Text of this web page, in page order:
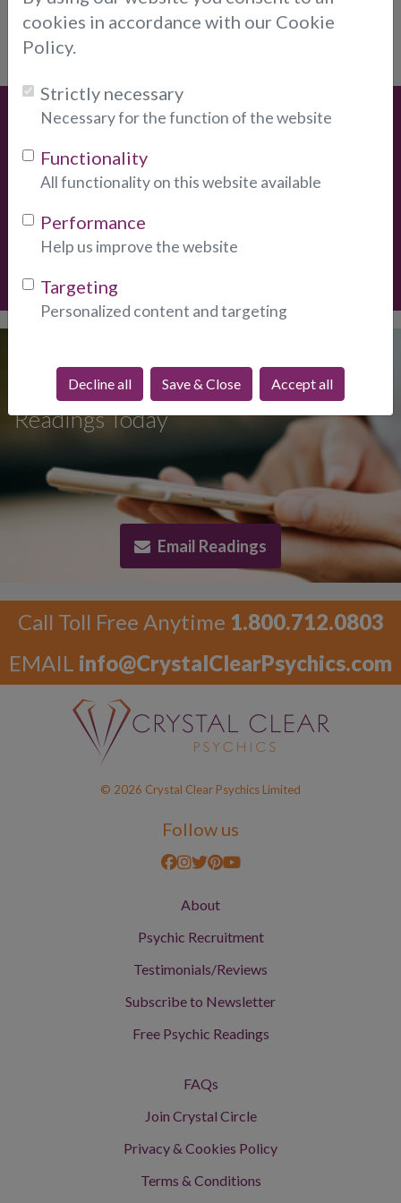
cookies in accordance with our Cookie
Policy.
Strictly necessary
Necessary for the function of the website
Functionality
All functionality on this website available
Performance
Help us improve the website
Targeting
Personalized content and targeting
Decline all Save & Close Accept all
* New ClientsGet10-Minutes For Only $12.
only, one per client.
Create Account
Psychic Email
Readings Today
Email Readings
Call Toll Free Anytime 1.800.712.0803
EMAIL info@CrystalClearPsychics.com
© 2026 Crystal Clear Psychics Limited
Follow us
About
Psychic Recruitment
Testimonials/Reviews
Subscribe to Newsletter
Free Psychic Readings
FAQs
Join Crystal Circle
Privacy & Cookies Policy
Terms & Conditions